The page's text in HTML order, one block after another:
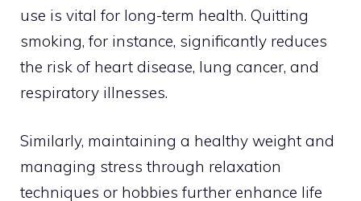
use is vital for long-term health. Quitting
smoking, for instance, significantly reduces
the risk of heart disease, lung cancer, and
respiratory illnesses.
Similarly, maintaining a healthy weight and
managing stress through relaxation
techniques or hobbies further enhance life